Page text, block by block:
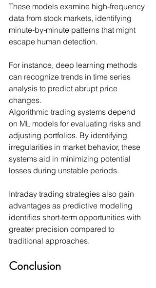
These models examine high-frequency
data from stock markets, identifying
minute-by-minute patterns that might
escape human detection.
For instance, deep learning methods
can recognize trends in time series
analysis to predict abrupt price
changes.
Algorithmic trading systems depend
on ML models for evaluating risks and
adjusting portfolios. By identifying
irregularities in market behavior, these
systems aid in minimizing potential
losses during unstable periods.
Intraday trading strategies also gain
advantages as predictive modeling
identifies short-term opportunities with
greater precision compared to
traditional approaches.
Conclusion